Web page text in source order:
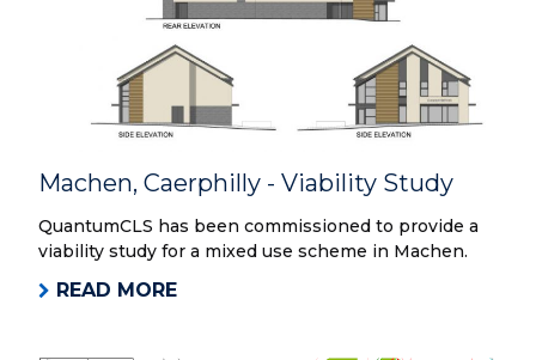
Machen, Caerphilly - Viability Study
QuantumCLS has been commissioned to provide a
viability study for a mixed use scheme in Machen.
READ MORE